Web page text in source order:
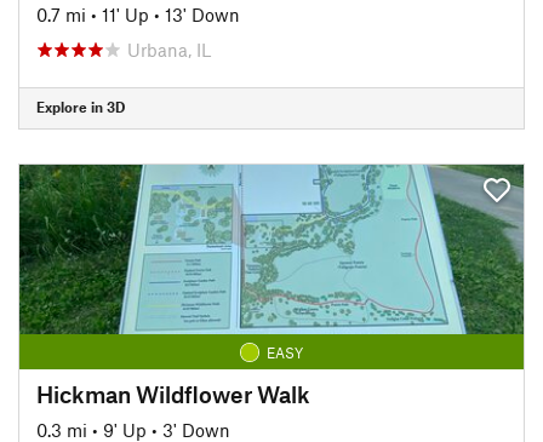
0.7 mi • 11' Up • 13' Down
Urbana, IL
Explore in 3D
EASY
Hickman Wildflower Walk
0.3 mi • 9' Up • 3' Down